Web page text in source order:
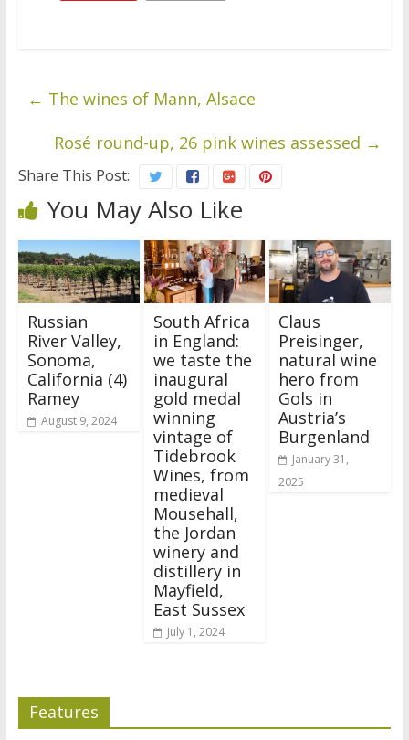
← The wines of Mann, Alsace
Rosé round-up, 26 pink wines assessed →
Share This Post:
You May Also Like
Russian
River Valley,
Sonoma,
California (4)
Ramey
August 9, 2024
South Africa
in England:
we taste the
inaugural
gold medal
winning
vintage of
Tidebrook
Wines, from
medieval
Mousehall,
the Jordan
winery and
distillery in
Mayfield,
East Sussex
July 1, 2024
Claus
Preisinger,
natural wine
hero from
Gols in
Austria’s
Burgenland
January 31,
2025
Features